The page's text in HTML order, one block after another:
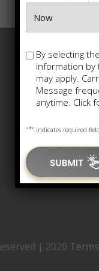
| 2026
Opt-By selecting
information by
may apply.
Message
anytime. Click
"*" indicates required